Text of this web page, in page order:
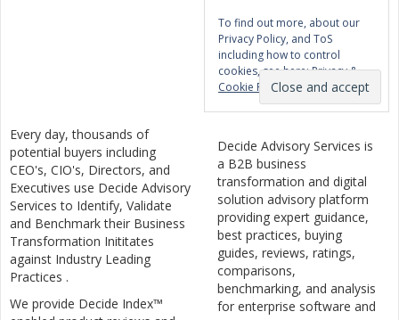
To find out more, about our
Privacy Policy, and ToS
including how to control
cookies, see here:Privacy &
Cookie Policy
Every day, thousands of
potential buyers including
CEO's, CIO's, Directors, and
Executives use Decide Advisory
Services to Identify, Validate
and Benchmark their Business
Transformation Inititates
against Industry Leading
Practices .
We provide Decide Index™
Decide Advisory Services is
a B2B business
transformation and digital
solution advisory platform
providing expert guidance,
best practices, buying
guides, reviews, ratings,
comparisons,
benchmarking, and analysis
for enterprise software and